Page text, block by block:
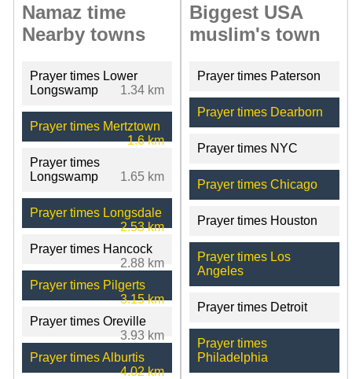
Namaz time
Nearby towns
Prayer times Lower
Longswamp
1.34 km
Prayer times Mertztown
1.6 km
Prayer times
Longswamp
1.65 km
Prayer times Longsdale
2.53 km
Prayer times Hancock
2.88 km
Prayer times Pilgerts
3.15 km
Prayer times Oreville
3.93 km
Prayer times Alburtis
4.02 km
Biggest USA
muslim's town
Prayer times Paterson
Prayer times Dearborn
Prayer times NYC
Prayer times Chicago
Prayer times Houston
Prayer times Los
Angeles
Prayer times Detroit
Prayer times
Philadelphia